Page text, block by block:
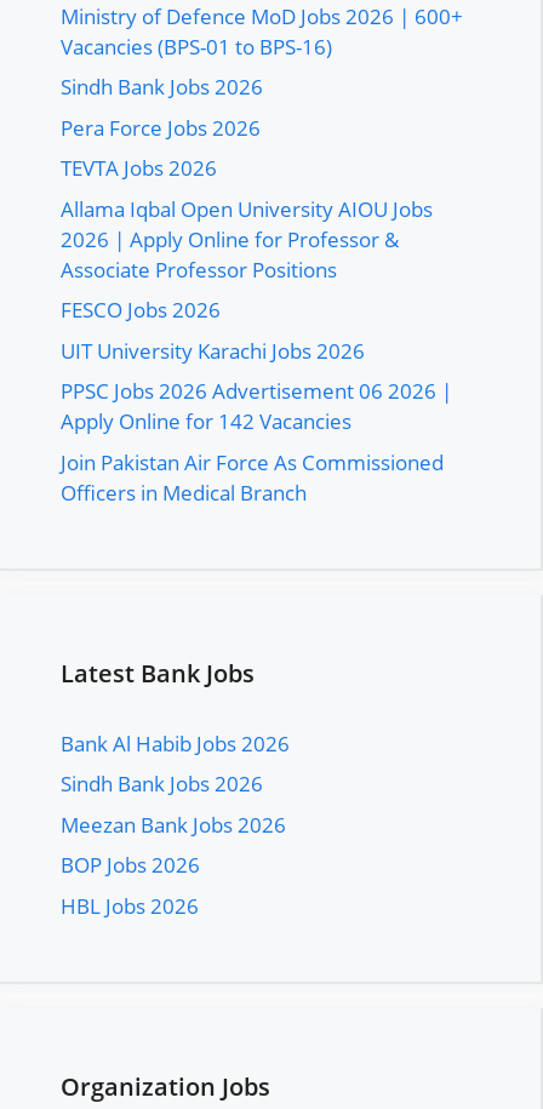
Ministry of Defence MoD Jobs 2026 | 600+
Vacancies (BPS-01 to BPS-16)
Sindh Bank Jobs 2026
Pera Force Jobs 2026
TEVTA Jobs 2026
Allama Iqbal Open University AIOU Jobs
2026 | Apply Online for Professor &
Associate Professor Positions
FESCO Jobs 2026
UIT University Karachi Jobs 2026
PPSC Jobs 2026 Advertisement 06 2026 |
Apply Online for 142 Vacancies
Join Pakistan Air Force As Commissioned
Officers in Medical Branch
Latest Bank Jobs
Bank Al Habib Jobs 2026
Sindh Bank Jobs 2026
Meezan Bank Jobs 2026
BOP Jobs 2026
HBL Jobs 2026
Organization Jobs